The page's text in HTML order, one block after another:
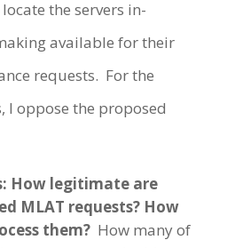
the servers in-
available for their
requests. For the
I oppose the proposed
How legitimate are
MLAT requests? How
them?How many of